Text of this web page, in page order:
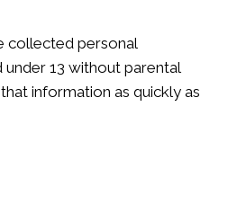
collected personal
13 without parental
information as quickly as